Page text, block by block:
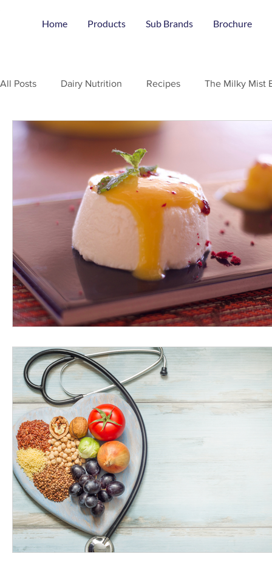
Home Products Sub Brands Brochure
All Posts Dairy Nutrition Recipes The Milky Mist